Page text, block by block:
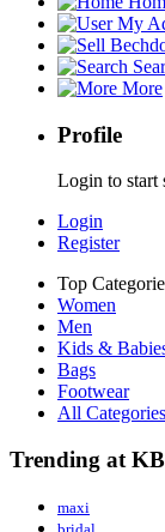
My
More
Profile
Login to start
Login
Register
Top
Women
Men
Kids &
Bags
Footwear
All Categories
Trending at KB
maxi